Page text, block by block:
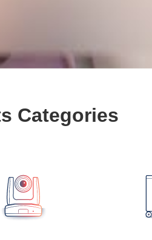
Categories